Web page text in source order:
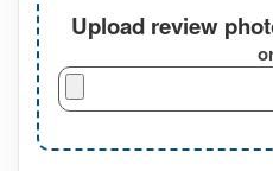
Upload review